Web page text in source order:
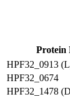
Protein
HPF32_0913
HPF32_0674
HPF32_1478